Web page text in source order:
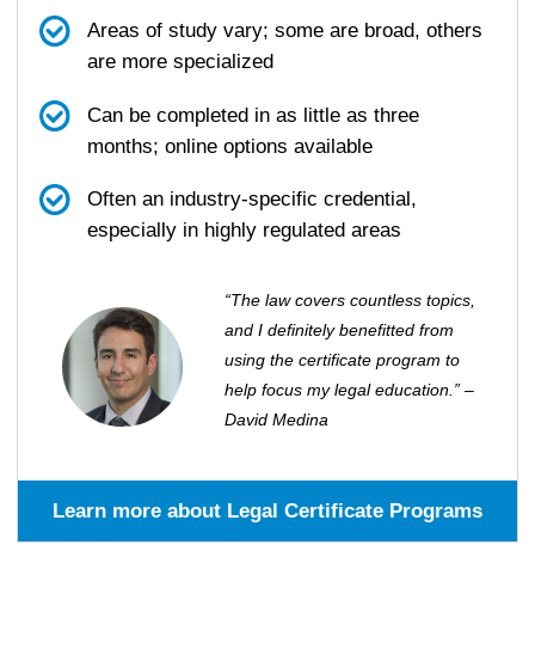
Areas of study vary; some are broad, others
are more specialized
Can be completed in as little as three
months; online options available
Often an industry-specific credential,
especially in highly regulated areas
“The law covers countless topics,
and I definitely benefitted from
using the certificate program to
help focus my legal education.” –
David Medina
Learn more about Legal Certificate Programs